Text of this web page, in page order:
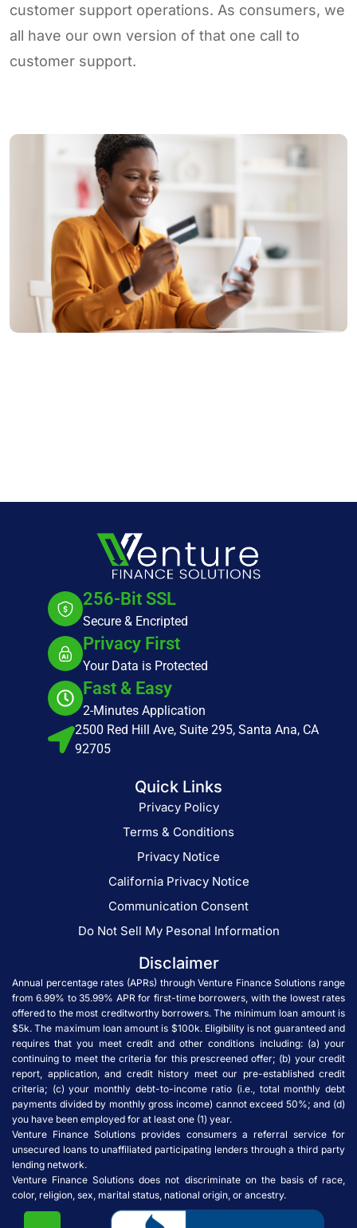
customer support operations. As consumers, we
all have our own version of that one call to
customer support.
256-Bit SSL
Secure & Encripted
Privacy First
Your Data is Protected
Fast & Easy
2-Minutes Application
2500 Red Hill Ave, Suite 295, Santa Ana, CA
92705
Quick Links
Privacy Policy
Terms & Conditions
Privacy Notice
California Privacy Notice
Communication Consent
Do Not Sell My Pesonal Information
Disclaimer
Annual percentage rates (APRs) through Venture Finance Solutions range
from 6.99% to 35.99% APR for first-time borrowers, with the lowest rates
offered to the most creditworthy borrowers. The minimum loan amount is
$5k. The maximum loan amount is $100k. Eligibility is not guaranteed and
requires that you meet credit and other conditions including: (a) your
continuing to meet the criteria for this prescreened offer; (b) your credit
report, application, and credit history meet our pre-established credit
criteria; (c) your monthly debt-to-income ratio (i.e., total monthly debt
payments divided by monthly gross income) cannot exceed 50%; and (d)
you have been employed for at least one (1) year.
Venture Finance Solutions provides consumers a referral service for
unsecured loans to unaffiliated participating lenders through a third party
lending network.
Venture Finance Solutions does not discriminate on the basis of race,
color, religion, sex, marital status, national origin, or ancestry.